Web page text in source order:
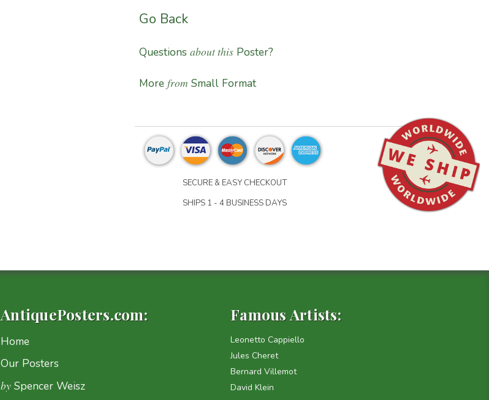
Go Back
Questions about thisPoster?
More from Small Format
SECURE & EASY CHECKOUT
SHIPS 1 - 4 BUSINESS DAYS
AntiquePosters.com:
Home
Our Posters
by Spencer Weisz
Famous Artists:
Leonetto Cappiello
Jules Cheret
Bernard Villemot
David Klein